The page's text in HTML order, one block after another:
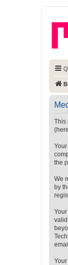
This
the
We
by